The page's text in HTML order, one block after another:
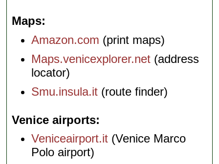
Maps
Amazon.com (print maps)
Maps.venicexplorer.net (address
locator)
Smu.insula.it (route finder)
Venice airports
Veniceairport.it (Venice Marco
Polo airport)